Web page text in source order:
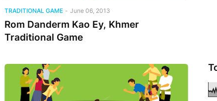
TRADITIONAL GAME - June 06, 2013
Rom Danderm Kao Ey, Khmer
Traditional Game